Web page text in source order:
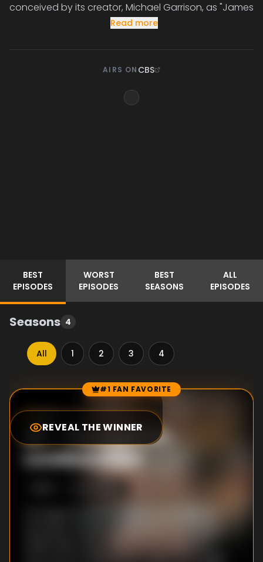
conceived by its creator, Michael Garrison, as "James
Read more
AIRS ON CBS
BEST
EPISODES
WORST
EPISODES
BEST
SEASONS
ALL
EPISODES
Seasons 4
All 1 2 3 4
Episode Rankings #1 FAN FAVORITE
REVEAL THE WINNER
9.5
#1-The Night Dr.
Loveless Died